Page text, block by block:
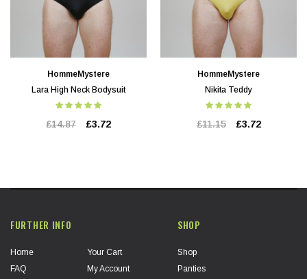
HommeMystere
Lara High Neck Bodysuit
£14.87 £3.72
HommeMystere
Nikita Teddy
£11.15 £3.72
FURTHER INFO
Home
FAQ
Your Cart
My Account
SHOP
Shop
Panties